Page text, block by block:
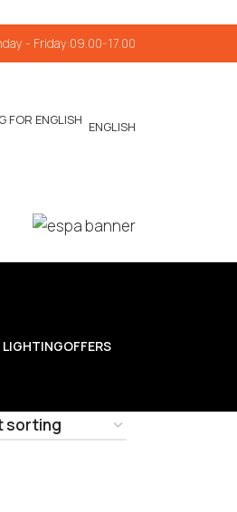
- Friday:09.00-17.00
ENGLISH
LIGHTINGOFFERS